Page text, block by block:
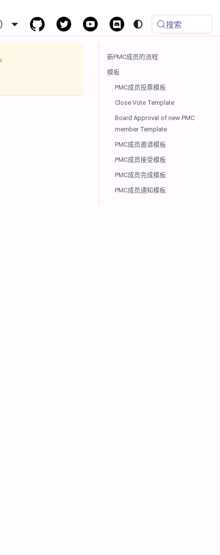
搜索
新PMC成员的流程
模板
PMC成员投票模板
Close Vote Template
Board Approval of new PMC
member Template
PMC成员邀请模板
PMC成员接受模板
PMC成员完成模板
PMC成员通知模板